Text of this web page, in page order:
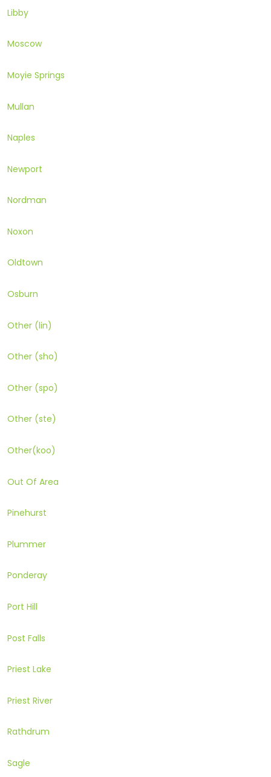
Libby
Moscow
Moyie Springs
Mullan
Naples
Newport
Nordman
Noxon
Oldtown
Osburn
Other (lin)
Other (sho)
Other (spo)
Other (ste)
Other(koo)
Out Of Area
Pinehurst
Plummer
Ponderay
Port Hill
Post Falls
Priest Lake
Priest River
Rathdrum
Sagle